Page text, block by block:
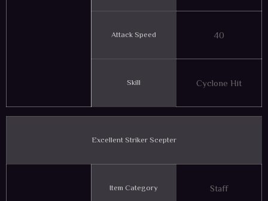
Attack Speed 40
Skill Cyclone Hit
Excellent Striker Scepter
Item Category Staff